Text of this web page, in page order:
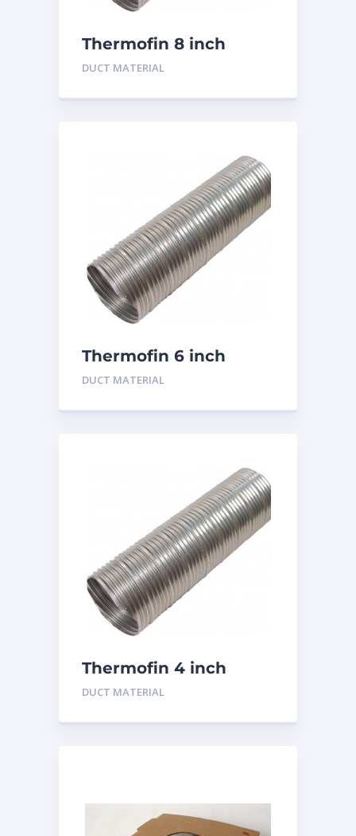
Thermofin 8 inch
Aluminum
DUCT MATERIAL
Thermofin 6 inch
Aluminum
DUCT MATERIAL
Thermofin 4 inch
Aluminum
DUCT MATERIAL